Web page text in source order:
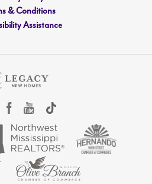
MORE
& Conditions
Assistance